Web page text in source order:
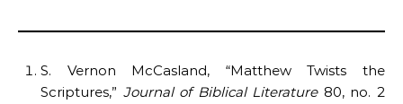
S. Vernon McCasland, “Matthew Twists the
Scriptures,” Journal of Biblical Literature80, no. 2